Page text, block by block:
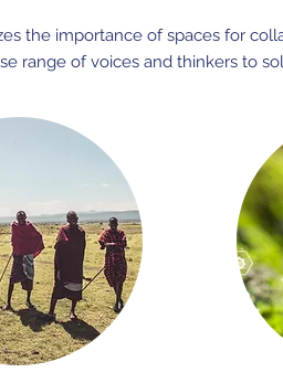
the importance of spaces for
range of voices and thinkers to